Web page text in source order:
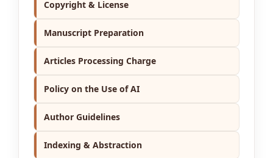
Copyright & License
Manuscript Preparation
Articles Processing Charge
Policy on the Use of AI
Author Guidelines
Indexing & Abstraction